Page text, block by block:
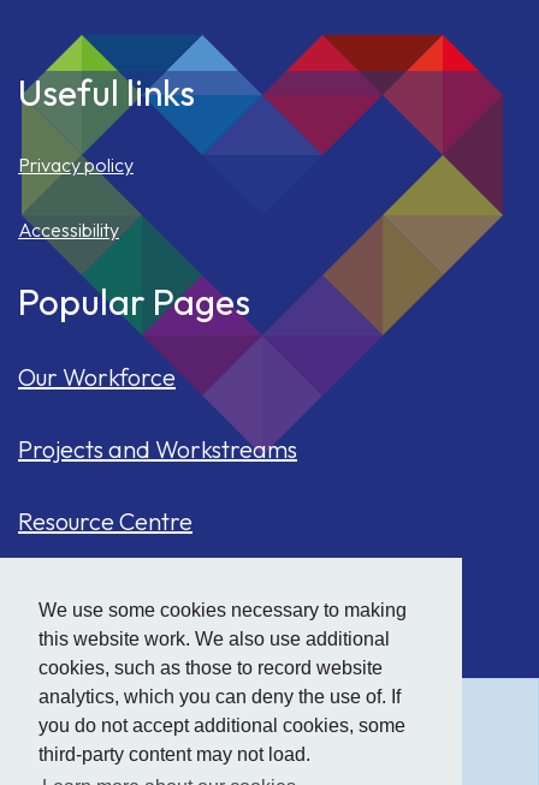
We use some cookies necessary to making
this website work. We also use additional
cookies, such as those to record website
analytics, which you can deny the use of. If
you do not accept additional cookies, some
third-party content may not load.
Useful links
Privacy policy
Accessibility
Popular Pages
Our Workforce
Projects and Workstreams
Resource Centre
Case Studies Hide accessibility tools
Text size: